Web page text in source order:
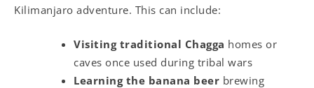
Kilimanjaro adventure. This can include:
Visiting traditional Chagga homes or
caves once used during tribal wars
Learning the banana beer brewing